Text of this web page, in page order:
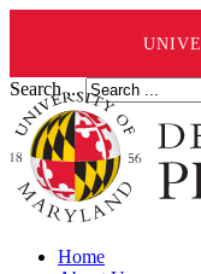
Search ...
Home